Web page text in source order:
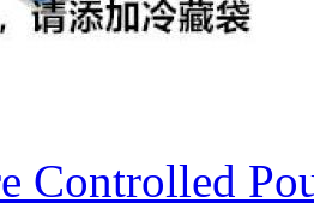
Controlled